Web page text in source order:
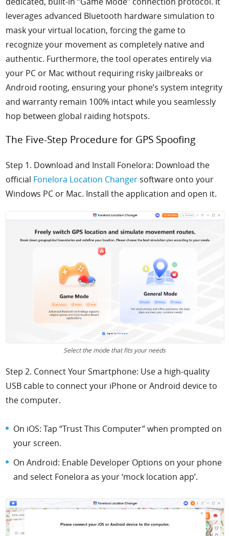
leverages advanced Bluetooth hardware simulation to
mask your virtual location, forcing the game to
recognize your movement as completely native and
authentic. Furthermore, the tool operates entirely via
your PC or Mac without requiring risky jailbreaks or
Android rooting, ensuring your phone’s system integrity
and warranty remain 100% intact while you seamlessly
hop between global raiding hotspots.
The Five-Step Procedure for GPS Spoofing
Step 1. Download and Install Fonelora: Download the
official Fonelora Location Changer software onto your
Windows PC or Mac. Install the application and open it.
Select the mode that fits your needs
Step 2. Connect Your Smartphone: Use a high-quality
USB cable to connect your iPhone or Android device to
the computer.
On iOS: Tap “Trust This Computer” when prompted on
your screen.
On Android: Enable Developer Options on your phone
and select Fonelora as your ‘mock location app’.